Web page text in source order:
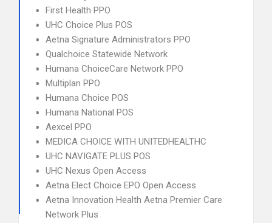
First Health PPO
UHC Choice Plus POS
Aetna Signature Administrators PPO
Qualchoice Statewide Network
Humana ChoiceCare Network PPO
Multiplan PPO
Humana Choice POS
Humana National POS
Aexcel PPO
MEDICA CHOICE WITH UNITEDHEALTHC
UHC NAVIGATE PLUS POS
UHC Nexus Open Access
Aetna Elect Choice EPO Open Access
Aetna Innovation Health Aetna Premier Care
Network Plus